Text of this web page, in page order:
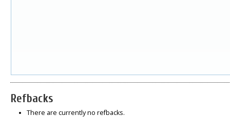
Refbacks
There are currently no refbacks.